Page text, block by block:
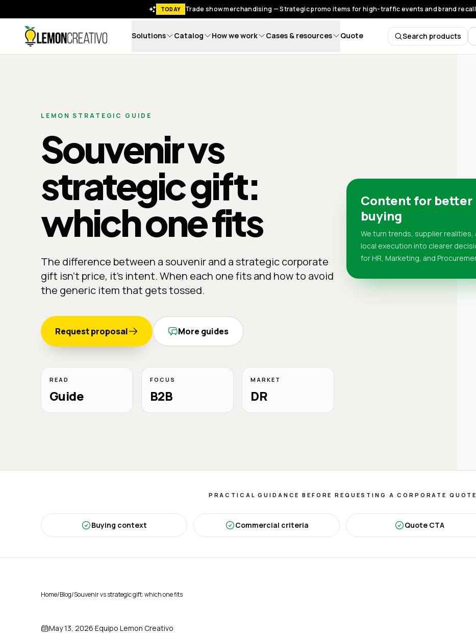
TODAY Trade show merchandising — Strategic promo items for high-traffic events and brand
Lemon Creativo
Solutions Catalog How we work Cases & resources Quote Search products
Search
LEMON STRATEGIC GUIDE
Souvenir vs
strategic gift:
which one fits
The difference between a souvenir and a strategic corporate
gift isn't price, it's intent. When each one fits and how to avoid
the generic item that gets tossed.
Request proposal More guides
READ
Guide
FOCUS
B2B
MARKET
DR
Content for better
buying
We turn trends, supplier realities,
local execution into clearer
for HR, Marketing, and
PRACTICAL GUIDANCE BEFORE REQUESTING A CORPORATE QUOTE
Buying context Commercial criteria Quote CTA
Home/Blog/Souvenir vs strategic gift: which one fits
May 13, 2026·Equipo Lemon Creativo